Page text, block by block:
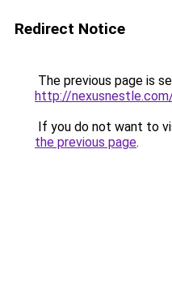
Redirect Notice
The previous page is
http://
If you do not want to
the previous page.